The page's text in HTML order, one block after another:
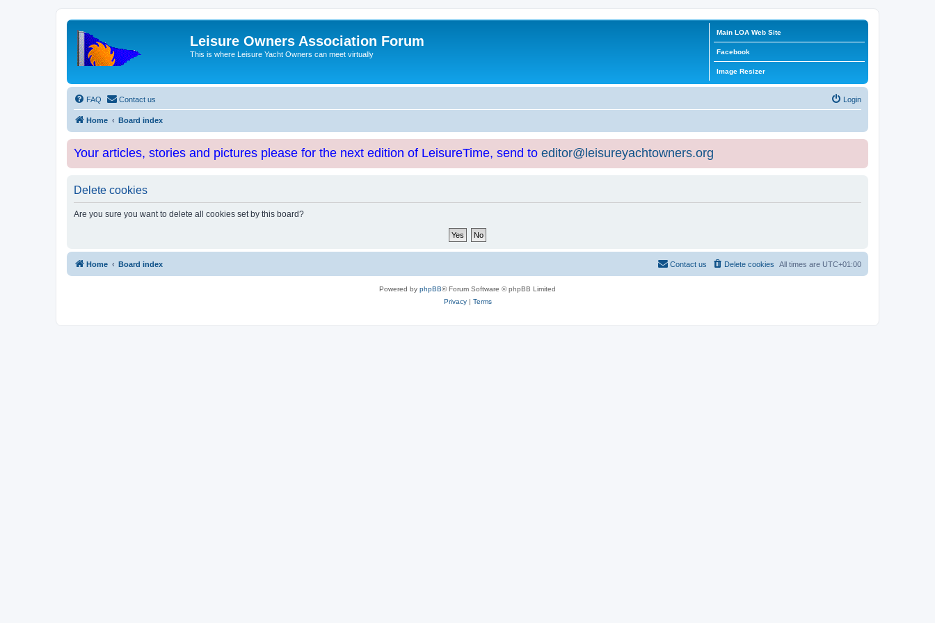
Leisure Owners Association Forum
This is where Leisure Yacht Owners can meet virtually
Main LOA Web Site
Facebook
Image Resizer
FAQ Contact us Login
Home Board index
Your articles, stories and pictures please for the next edition of LeisureTime, send to editor@leisureyachtowners.org
Delete cookies
Are you sure you want to delete all cookies set by this board?
Home Board index All times are UTC+01:00
Delete cookies
Contact us
Powered by phpBB® Forum Software © phpBB Limited
Privacy| Terms